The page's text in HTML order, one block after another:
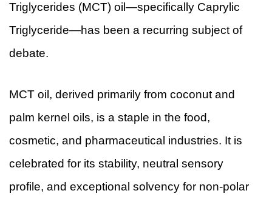
Triglycerides (MCT) oil—specifically Caprylic
Triglyceride—has been a recurring subject of
debate.
MCT oil, derived primarily from coconut and
palm kernel oils, is a staple in the food,
cosmetic, and pharmaceutical industries. It is
celebrated for its stability, neutral sensory
profile, and exceptional solvency for non-polar